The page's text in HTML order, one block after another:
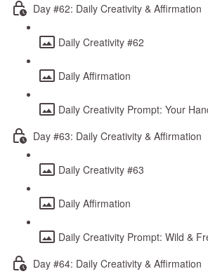
Day #62: Daily Creativity & Affirmation
Daily Creativity #62
Daily Affirmation
Daily Creativity Prompt: Your
Day #63: Daily Creativity & Affirmation
Daily Creativity #63
Daily Affirmation
Daily Creativity Prompt: Wild &
Day #64: Daily Creativity & Affirmation